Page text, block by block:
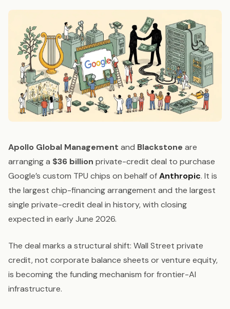
Apollo Global Management and Blackstone are
arranging a $36 billion private-credit deal to purchase
Google’s custom TPU chips on behalf ofAnthropic. It is
the largest chip-financing arrangement and the largest
single private-credit deal in history, with closing
expected in early June 2026.
The deal marks a structural shift: Wall Street private
credit, not corporate balance sheets or venture equity,
is becoming the funding mechanism for frontier-AI
infrastructure.